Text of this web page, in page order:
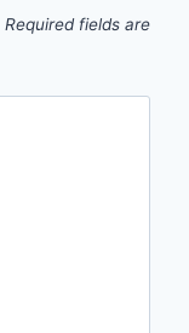
Required fields are